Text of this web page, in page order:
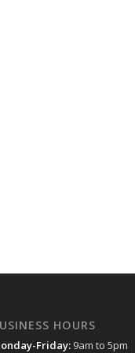
HOURS
Friday: 9am to 5pm